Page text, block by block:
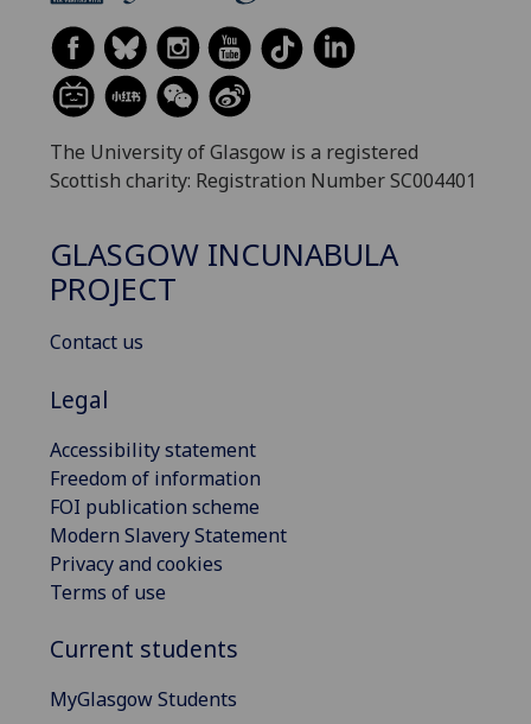
The University of Glasgow is a registered
Scottish charity: Registration Number SC004401
GLASGOW INCUNABULA
PROJECT
Contact us
Legal
Accessibility statement
Freedom of information
FOI publication scheme
Modern Slavery Statement
Privacy and cookies
Terms of use
Current students
MyGlasgow Students